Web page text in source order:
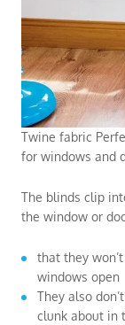
Twine fabric
for windows and
The blinds clip
the window or
that they
windows open
They also
clunk about in